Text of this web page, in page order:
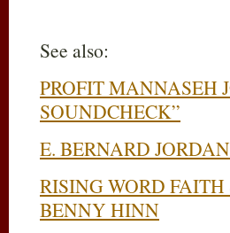
See also:
PROFIT MANNASEH
SOUNDCHECK”
E. BERNARD
RISING WORD
BENNY HINN